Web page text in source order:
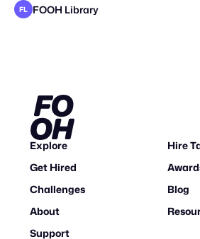
FL FOOH Library
Explore
Hire
Get Hired
Challenges
Blog
About
Support